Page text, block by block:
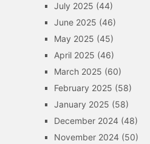
July 2025 (44)
June 2025 (46)
May 2025 (45)
April 2025 (46)
March 2025 (60)
February 2025 (58)
January 2025 (58)
December 2024(48)
November 2024(50)